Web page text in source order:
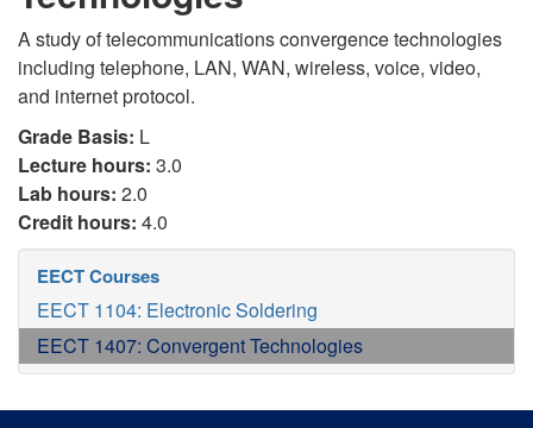
A study of telecommunications convergence technologies
including telephone, LAN, WAN, wireless, voice, video,
and internet protocol.
Grade Basis: L
Lecture hours: 3.0
Lab hours: 2.0
Credit hours: 4.0
EECT Courses
EECT 1104: Electronic Soldering
EECT 1407: Convergent Technologies